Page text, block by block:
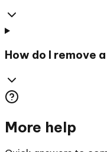
How do I remove
More help